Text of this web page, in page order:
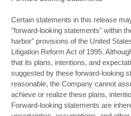
Certain statements in this release
"forward-looking statements" within
harbor" provisions of the United
Litigation Reform Act of 1995.
that its plans, intentions, and
suggested by these forward-looking
reasonable, the Company cannot
achieve or realize these plans,
Forward-looking statements are